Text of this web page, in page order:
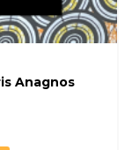
Anagnos